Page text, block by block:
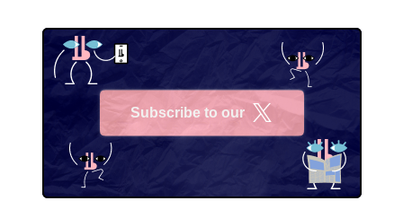
Subscribe to our